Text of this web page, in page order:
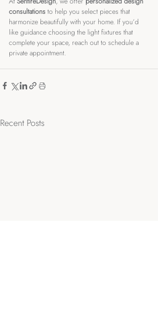
consultations to help you select pieces that
harmonize beautifully with your home. If you’d
like guidance choosing the light fixtures that
complete your space, reach out to schedule a
private appointment.
Recent Posts